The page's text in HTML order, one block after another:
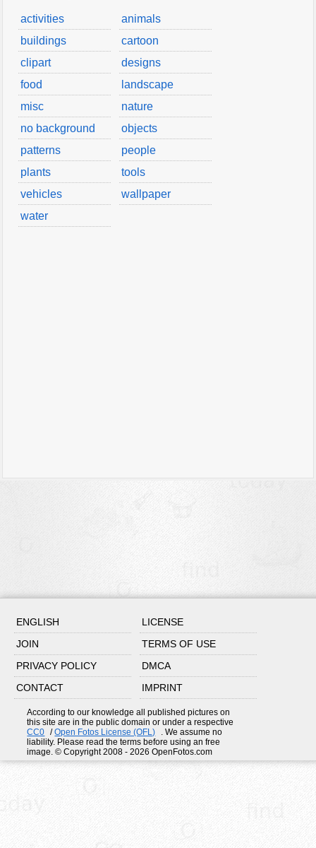
activities
animals
buildings
cartoon
clipart
designs
food
landscape
misc
nature
no background
objects
patterns
people
plants
tools
vehicles
wallpaper
water
ENGLISH
LICENSE
JOIN
TERMS OF USE
PRIVACY POLICY
DMCA
CONTACT
IMPRINT
According to our knowledge all published pictures on
this site are in the public domain or under a respective
CC0
/Open Fotos License (OFL)
. We assume no
liability. Please read the terms before using an free
image. © Copyright 2008 - 2026 OpenFotos.com